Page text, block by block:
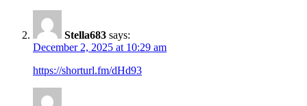
Stella683 says:
December 2, 2025 at 10:29 am
https://shorturl.fm/dHd93